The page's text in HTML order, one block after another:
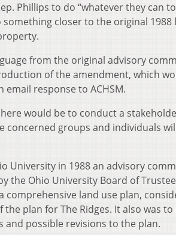
Phillips to do “whatever they can
closer to the original 1988
from the original advisory
of the amendment, which
email response to ACHSM.
would be to conduct a
groups and individuals
University in 1988 an advisory
the Ohio University Board of
land use plan,
plan for The Ridges. It also was
possible revisions to the plan.